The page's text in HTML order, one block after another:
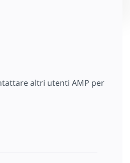
altri utenti AMP per